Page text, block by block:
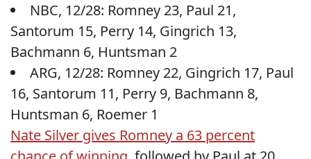
NBC, 12/28: Romney 23, Paul 21,
Santorum 15, Perry 14, Gingrich 13,
Bachmann 6, Huntsman 2
ARG, 12/28: Romney 22, Gingrich 17, Paul
16, Santorum 11, Perry 9, Bachmann 8,
Huntsman 6, Roemer 1
Nate Silver gives Romney a 63 percent